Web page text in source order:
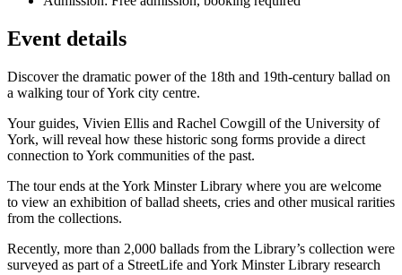
Event details
Discover the dramatic power of the 18th and 19th-century ballad on
a walking tour of York city centre.
Your guides, Vivien Ellis and Rachel Cowgill of the University of
York, will reveal how these historic song forms provide a direct
connection to York communities of the past.
The tour ends at the York Minster Library where you are welcome
to view an exhibition of ballad sheets, cries and other musical rarities
from the collections.
Recently, more than 2,000 ballads from the Library’s collection were
surveyed as part of a StreetLife and York Minster Library research